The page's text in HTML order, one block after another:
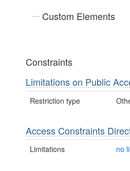
Custom Elements
Constraints
Limitations on Public
Restriction type
Access Constraints
Limitations no